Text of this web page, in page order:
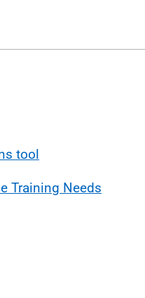
tool
Training Needs